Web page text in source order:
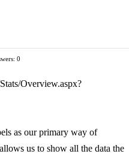
0
Overview.aspx?
as our primary way of
us to show all the data the